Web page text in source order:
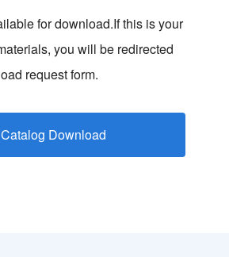
for download.If this is your
you will be redirected
request form.
Download